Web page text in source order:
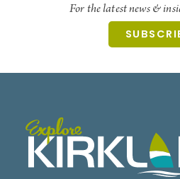
For the latest news &